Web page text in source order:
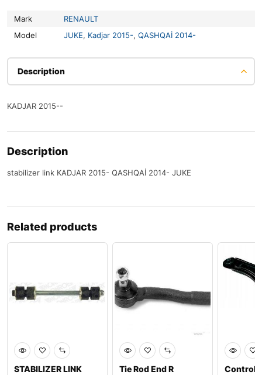
Mark
RENAULT
Model
JUKE, Kadjar 2015-, QASHQAİ 2014-
Description
KADJAR 2015--
Description
stabilizer link KADJAR 2015- QASHQAİ 2014- JUKE
Related products
STABILIZER LINK
Tie Rod End R
Control